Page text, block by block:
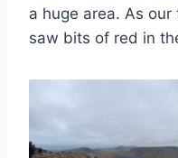
a huge area. As
saw bits of red in